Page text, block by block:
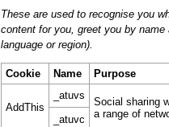
These are used to recognise you
content for you, greet you by
language or region).
Cookie Name Purpose
AddThis
_atuvs
Social sharing
a range of
_atuvc